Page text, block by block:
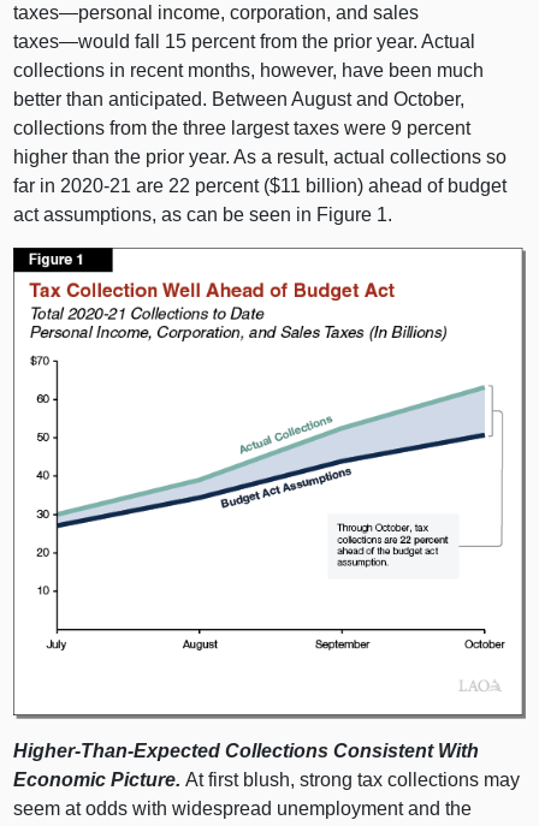
taxes—personal income, corporation, and sales
taxes—would fall 15 percent from the prior year. Actual
collections in recent months, however, have been much
better than anticipated. Between August and October,
collections from the three largest taxes were9 percent
higher than the prior year. As a result, actual collections so
far in 2020‑21 are 22 percent ($11 billion) ahead of budget
act assumptions, as can be seen in Figure 1.
Higher‑Than‑Expected Collections Consistent With
Economic Picture.At first blush, strong tax collections may
seem at odds with widespread unemployment and the